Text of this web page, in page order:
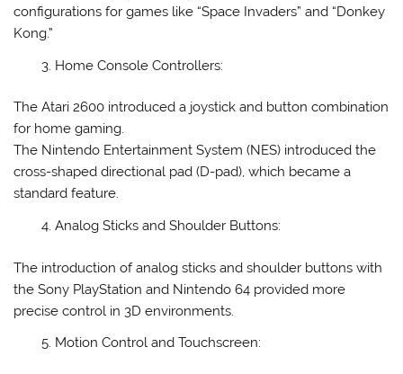
configurations for games like “Space Invaders” and “Donkey
Kong.”
Home Console Controllers:
The Atari 2600 introduced a joystick and button combination
for home gaming.
The Nintendo Entertainment System (NES) introduced the
cross-shaped directional pad (D-pad), which became a
standard feature.
Analog Sticks and Shoulder Buttons:
The introduction of analog sticks and shoulder buttons with
the Sony PlayStation and Nintendo 64 provided more
precise control in 3D environments.
Motion Control and Touchscreen: